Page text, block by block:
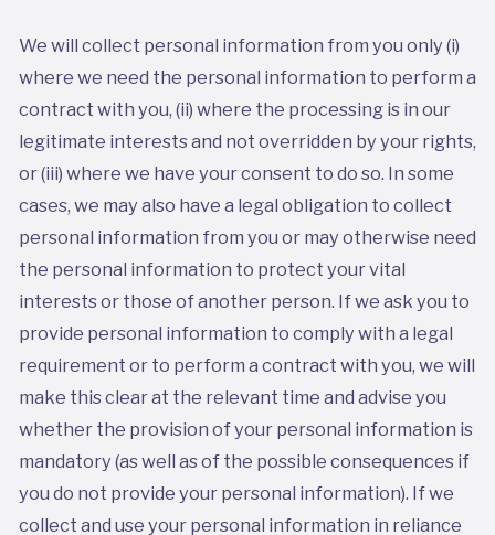
We will collect personal information from you only (i)
where we need the personal information to perform a
contract with you, (ii) where the processing is in our
legitimate interests and not overridden by your rights,
or (iii) where we have your consent to do so. In some
cases, we may also have a legal obligation to collect
personal information from you or may otherwise need
the personal information to protect your vital
interests or those of another person. If we ask you to
provide personal information to comply with a legal
requirement or to perform a contract with you, we will
make this clear at the relevant time and advise you
whether the provision of your personal information is
mandatory (as well as of the possible consequences if
you do not provide your personal information). If we
collect and use your personal information in reliance